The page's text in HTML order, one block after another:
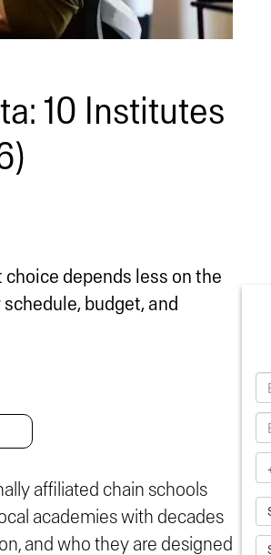
10 Institutes
depends less on the
budget, and
affiliated chain schools
academies with decades
and who they are designed